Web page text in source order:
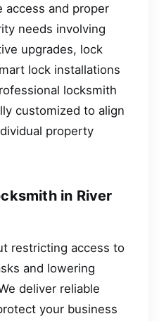
and proper
needs involving
upgrades, lock
lock installations
locksmith
customized to align
property
in River
restricting access to
and lowering
deliver reliable
your business